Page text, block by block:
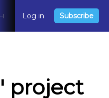
ABOUT CONTACT
Log in Subscribe
project